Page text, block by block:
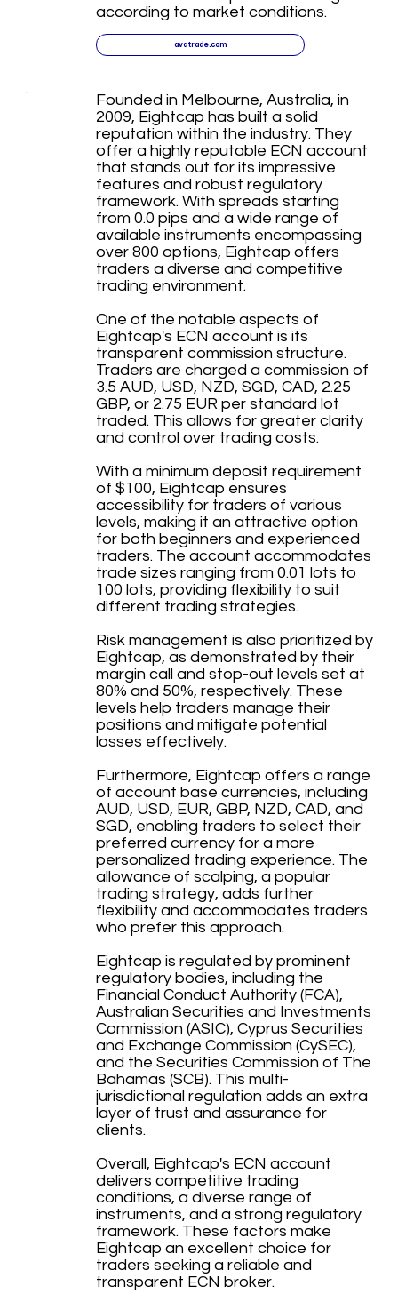
according to market conditions.
avatrade.com
Founded in Melbourne, Australia, in
2009, Eightcap has built a solid
reputation within the industry. They
offer a highly reputable ECN account
that stands out for its impressive
features and robust regulatory
framework. With spreads starting
from 0.0 pips and a wide range of
available instruments encompassing
over 800 options, Eightcap offers
traders a diverse and competitive
trading environment.
One of the notable aspects of
Eightcap's ECN account is its
transparent commission structure.
Traders are charged a commission of
3.5 AUD, USD, NZD, SGD, CAD, 2.25
GBP, or 2.75 EUR per standard lot
traded. This allows for greater clarity
and control over trading costs.
With a minimum deposit requirement
of $100, Eightcap ensures
accessibility for traders of various
levels, making it an attractive option
for both beginners and experienced
traders. The account accommodates
trade sizes ranging from 0.01 lots to
100 lots, providing flexibility to suit
different trading strategies.
Risk management is also prioritized by
Eightcap, as demonstrated by their
margin call and stop-out levels set at
80% and 50%, respectively. These
levels help traders manage their
positions and mitigate potential
losses effectively.
Furthermore, Eightcap offers a range
of account base currencies, including
AUD, USD, EUR, GBP, NZD, CAD, and
SGD, enabling traders to select their
preferred currency for a more
personalized trading experience. The
allowance of scalping, a popular
trading strategy, adds further
flexibility and accommodates traders
who prefer this approach.
Eightcap is regulated by prominent
regulatory bodies, including the
Financial Conduct Authority (FCA),
Australian Securities and Investments
Commission (ASIC), Cyprus Securities
and Exchange Commission (CySEC),
and the Securities Commission of The
Bahamas (SCB). This multi-
jurisdictional regulation adds an extra
layer of trust and assurance for
clients.
Overall, Eightcap's ECN account
delivers competitive trading
conditions, a diverse range of
instruments, and a strong regulatory
framework. These factors make
Eightcap an excellent choice for
traders seeking a reliable and
transparent ECN broker.